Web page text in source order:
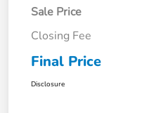
Sale Price
Closing Fee
Final Price
Disclosure